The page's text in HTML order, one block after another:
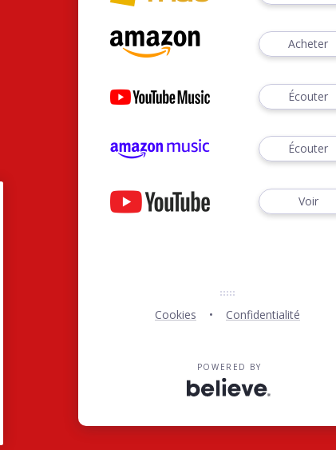
Acheter
Écouter
Écouter
Voir
Cookies Confidentialité
POWERED BY